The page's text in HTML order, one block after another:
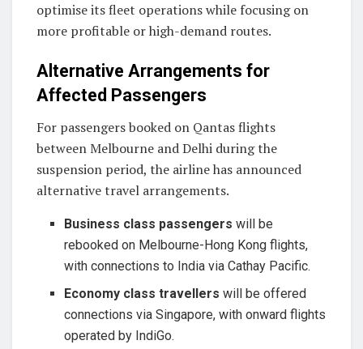
optimise its fleet operations while focusing on
more profitable or high-demand routes.
Alternative Arrangements for
Affected Passengers
For passengers booked on Qantas flights
between Melbourne and Delhi during the
suspension period, the airline has announced
alternative travel arrangements.
Business class passengers will be
rebooked on Melbourne-Hong Kong flights,
with connections to India via Cathay Pacific.
Economy class travellers will be offered
connections via Singapore, with onward flights
operated by IndiGo.